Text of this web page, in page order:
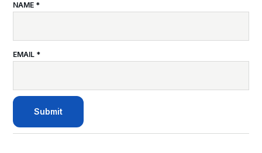
NAME *
EMAIL *